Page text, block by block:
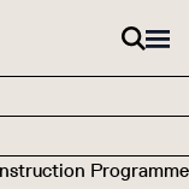
Programme